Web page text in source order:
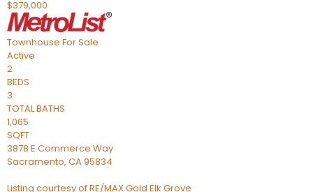
$379,000
Townhouse For Sale
Active
2
BEDS
3
TOTAL BATHS
1,065
SQFT
3878 E Commerce Way
Sacramento, CA95834
Listing courtesy of RE/MAX Gold Elk Grove